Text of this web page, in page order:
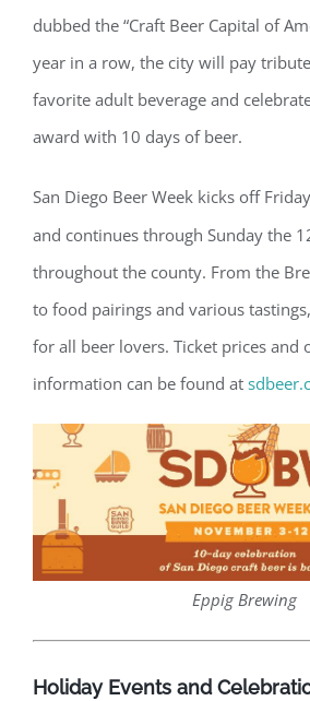
dubbed the “Craft Beer Capital of
year in a row, the city will pay
favorite adult beverage and
award with 10 days of beer.
San Diego Beer Week kicks off
and continues through Sunday the
throughout the county. From the
to food pairings and various
for all beer lovers. Ticket prices and
information can be found at
Eppig Brewing
Holiday Events and